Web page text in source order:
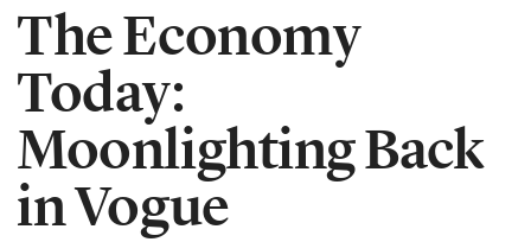
The Economy
Today:
Moonlighting Back
in Vogue